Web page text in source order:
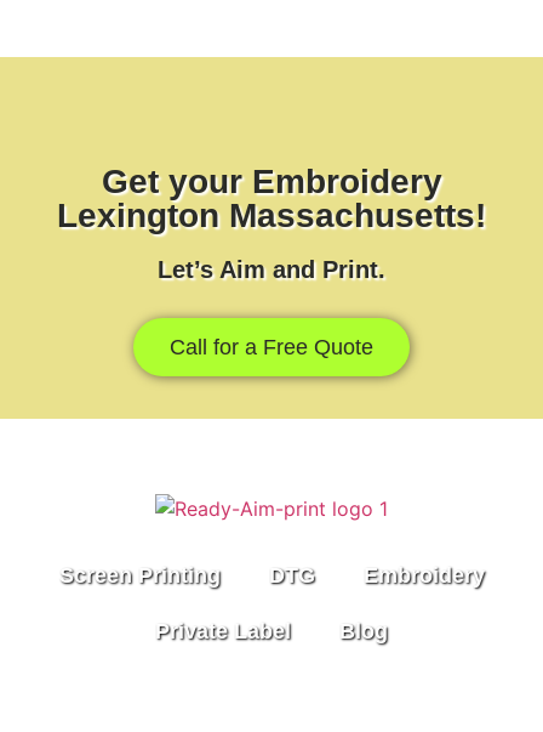
Get your Embroidery
Lexington Massachusetts!
Let’s Aim and Print.
Call for a Free Quote
Screen Printing DTG Embroidery
Private Label Blog